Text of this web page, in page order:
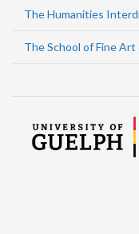
The Humanities
The School of Fine